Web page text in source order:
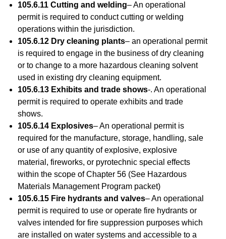
105.6.11 Cutting and welding– An operational
permit is required to conduct cutting or welding
operations within the jurisdiction.
105.6.12 Dry cleaning plants– an operational permit
is required to engage in the business of dry cleaning
or to change to a more hazardous cleaning solvent
used in existing dry cleaning equipment.
105.6.13 Exhibits and trade shows-. An operational
permit is required to operate exhibits and trade
shows.
105.6.14 Explosives– An operational permit is
required for the manufacture, storage, handling, sale
or use of any quantity of explosive, explosive
material, fireworks, or pyrotechnic special effects
within the scope of Chapter 56 (See Hazardous
Materials Management Program packet)
105.6.15 Fire hydrants and valves– An operational
permit is required to use or operate fire hydrants or
valves intended for fire suppression purposes which
are installed on water systems and accessible to a